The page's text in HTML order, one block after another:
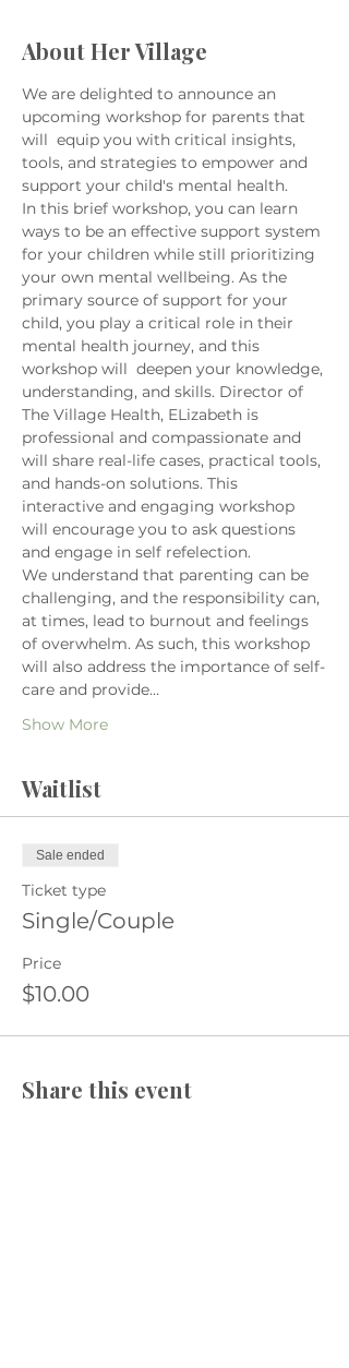
About Her Village
We are delighted to announce an
upcoming workshop for parents that
will  equip you with critical insights,
tools, and strategies to empower and
support your child's mental health.
In this brief workshop, you can learn
ways to be an effective support system
for your children while still prioritizing
your own mental wellbeing. As the
primary source of support for your
child, you play a critical role in their
mental health journey, and this
workshop will  deepen your knowledge,
understanding, and skills. Director of
The Village Health, ELizabeth is
professional and compassionate and
will share real-life cases, practical tools,
and hands-on solutions. This
interactive and engaging workshop
will encourage you to ask questions
and engage in self refelection.
We understand that parenting can be
challenging, and the responsibility can,
at times, lead to burnout and feelings
of overwhelm. As such, this workshop
will also address the importance of self-
care and provide…
Show More
Waitlist
Sale ended
Ticket type
Single/Couple
Price
$10.00
Share this event